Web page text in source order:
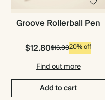
Groove Rollerball Pen
$12.80$16.0020% off
Find out more
Add to cart